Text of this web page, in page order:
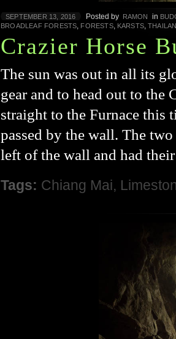
SEPTEMBER 13, 2016 Posted by RAMON in
BROADLEAF FORESTS FORESTS, KARSTS ,
Crazier Horse
The sun was out in all its
gear and to head out to the
straight to the Furnace this
passed by the wall. The
left of the wall and had
Tags: Chiang Mai,